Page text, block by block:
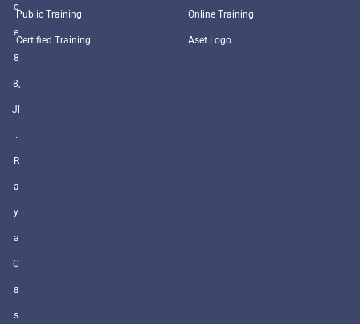
c
e
8
8,
Jl
.
R
a
y
a
C
a
s
Public Training
Certified Training
Online Training
Aset Logo